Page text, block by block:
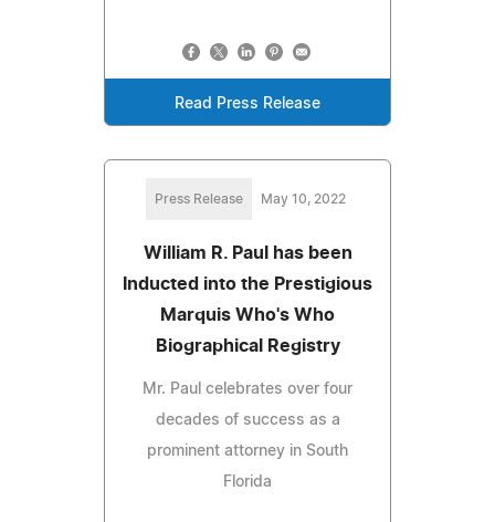
Read Press Release
Press Release May 10, 2022
William R. Paul has been
Inducted into the Prestigious
Marquis Who's Who
Biographical Registry
Mr. Paul celebrates over four
decades of success as a
prominent attorney in South
Florida